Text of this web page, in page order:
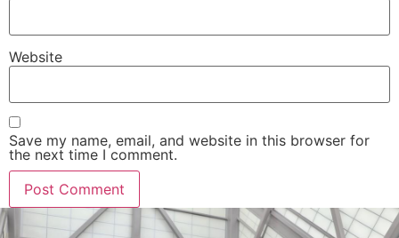
Website
Save my name, email, and website in this browser for
the next time I comment.